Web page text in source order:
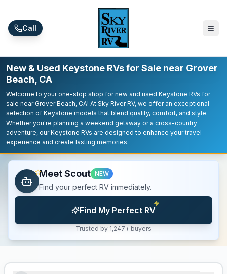
Call
New & Used Keystone RVs for Sale near Grover
Beach, CA
Welcome to your one-stop shop for new and used Keystone RVs for
sale near Grover Beach, CA! At Sky River RV, we offer an exceptional
selection of Keystone models that blend quality, comfort, and style.
Whether you're planning a weekend getaway or a cross-country
adventure, our Keystone RVs are designed to enhance your travel
experience and create lasting memories.
Meet Scout NEW
Find your perfect RV immediately.
Find My Perfect RV
Trusted by 1,247+ buyers